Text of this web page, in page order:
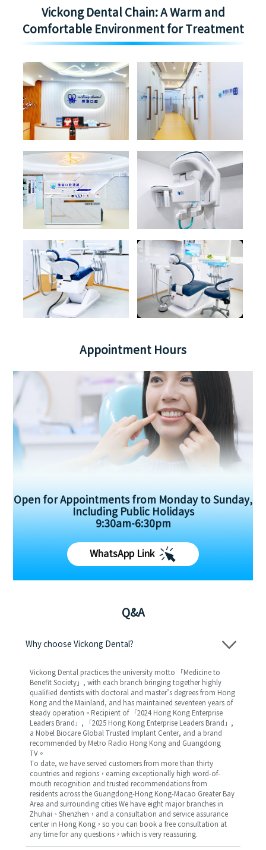
Vickong Dental Chain: A Warm and
Comfortable Environment for Treatment
Appointment Hours
Open for Appointments from Monday to Sunday,
Including Public Holidays
9:30am-6:30pm
WhatsApp Link
Q&A
Why choose Vickong Dental?
Vickong Dental practices the university motto 「Medicine to
Benefit Society」, with each branch bringing together highly
qualified dentists with doctoral and master’s degrees from Hong
Kong and the Mainland, and has maintained seventeen years of
steady operation。Recipient of 「2024 Hong Kong Enterprise
Leaders Brand」, 「2025 Hong Kong Enterprise Leaders Brand」,
a Nobel Biocare Global Trusted Implant Center, and a brand
recommended by Metro Radio Hong Kong and Guangdong
TV。
To date, we have served customers from more than thirty
countries and regions，earning exceptionally high word-of-
mouth recognition and trusted recommendations from
residents across the Guangdong-Hong Kong-Macao Greater Bay
Area and surrounding cities We have eight major branches in
Zhuhai、Shenzhen，and a consultation and service assurance
center in Hong Kong，so you can book a free consultation at
any time for any questions，which is very reassuring.